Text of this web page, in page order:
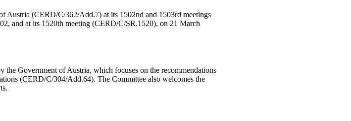
Austria (CERD/C/362/Add.7) at its 1502nd and 1503rd meetings
and at its 1520th meeting (CERD/C/SR.1520), on 21 March
the Government of Austria, which focuses on the recommendations
(CERD/C/304/Add.64). The Committee also welcomes the